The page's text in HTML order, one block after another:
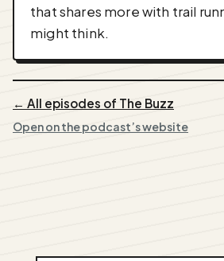
that shares more with trail
might think.
← All episodes of The Buzz
Open on the podcast’s website